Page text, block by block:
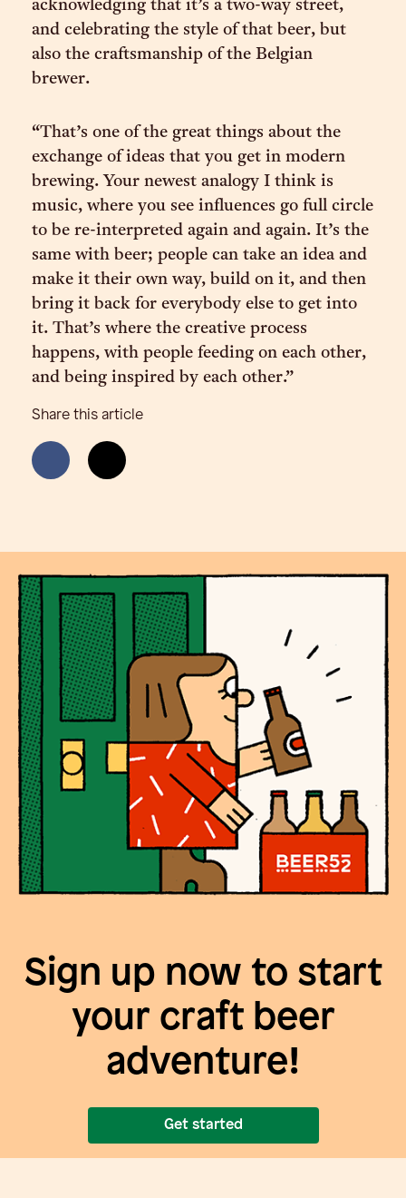
acknowledging that it’s a two-way street,
and celebrating the style of that beer, but
also the craftsmanship of the Belgian
brewer.
“That’s one of the great things about the
exchange of ideas that you get in modern
brewing. Your newest analogy I think is
music, where you see influences go full circle
to be re-interpreted again and again. It’s the
same with beer; people can take an idea and
make it their own way, build on it, and then
bring it back for everybody else to get into
it. That’s where the creative process
happens, with people feeding on each other,
and being inspired by each other.”
Share this article
Sign up now to start
your craft beer
adventure!
Get started